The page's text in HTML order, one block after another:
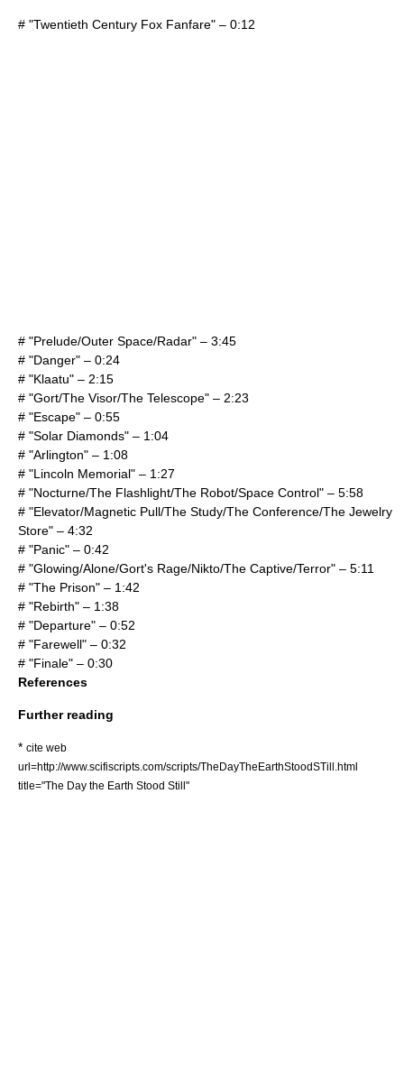
# "Twentieth Century Fox Fanfare" – 0:12
# "Prelude/Outer Space/Radar" – 3:45
# "Danger" – 0:24
# "Klaatu" – 2:15
# "Gort/The Visor/The Telescope" – 2:23
# "Escape" – 0:55
# "Solar Diamonds" – 1:04
# "Arlington" – 1:08
# "Lincoln Memorial" – 1:27
# "Nocturne/The Flashlight/The Robot/Space Control" – 5:58
# "Elevator/Magnetic Pull/The Study/The Conference/The Jewelry
Store" – 4:32
# "Panic" – 0:42
# "Glowing/Alone/Gort's Rage/Nikto/The Captive/Terror" – 5:11
# "The Prison" – 1:42
# "Rebirth" – 1:38
# "Departure" – 0:52
# "Farewell" – 0:32
# "Finale" – 0:30
References
Further reading
* cite web
url=http://www.scifiscripts.com/scripts/TheDayTheEarthStoodSTill.html
title="The Day the Earth Stood Still"